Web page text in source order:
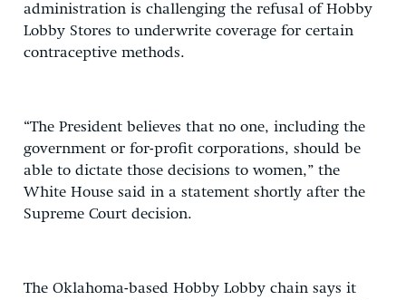
administration is challenging the refusal of Hobby
Lobby Stores to underwrite coverage for certain
contraceptive methods.
“The President believes that no one, including the
government or for-profit corporations, should be
able to dictate those decisions to women,” the
White House said in a statement shortly after the
Supreme Court decision.
The Oklahoma-based Hobby Lobby chain says it